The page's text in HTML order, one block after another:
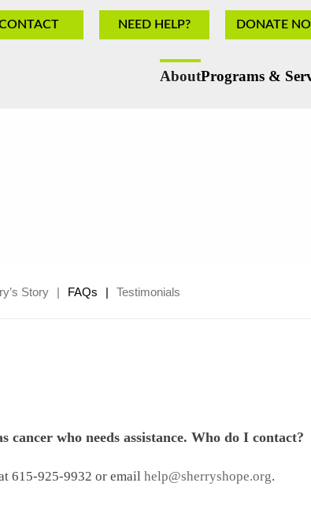
NEED HELP? DONATE
AboutPrograms &
Story FAQs Testimonials
cancer who needs assistance. Who do I contact?
615-925-9932 or email help@sherryshope.org.